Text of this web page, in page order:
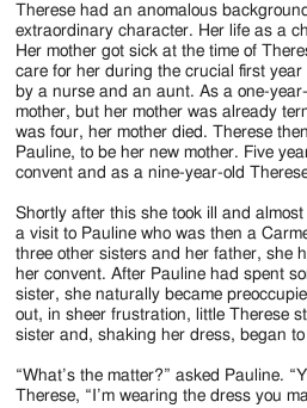
Therese had an anomalous
extraordinary character. Her life as a
Her mother got sick at the time of
care for her during the crucial first
by a nurse and an aunt. As a one-
mother, but her mother was already
was four, her mother died. Therese
Pauline, to be her new mother. Five
convent and as a nine-year-old
Shortly after this she took ill and
a visit to Pauline who was then a
three other sisters and her father, she
her convent. After Pauline had spent
sister, she naturally became
out, in sheer frustration, little Therese
sister and, shaking her dress, began
“What’s the matter?” asked Pauline.
Therese, “I’m wearing the dress you